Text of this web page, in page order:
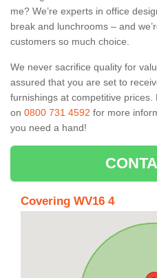
me? We’re experts in office
break and lunchrooms – and
customers so much choice.
We never sacrifice quality for
assured that you are set to
furnishings at competitive prices.
on 0800 731 4592 for more
you need a hand!
Covering WV16 4